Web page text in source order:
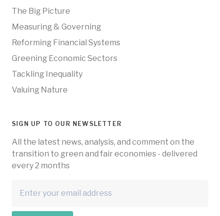
The Big Picture
Measuring & Governing
Reforming Financial Systems
Greening Economic Sectors
Tackling Inequality
Valuing Nature
SIGN UP TO OUR NEWSLETTER
All the latest news, analysis, and comment on the
transition to green and fair economies - delivered
every 2 months